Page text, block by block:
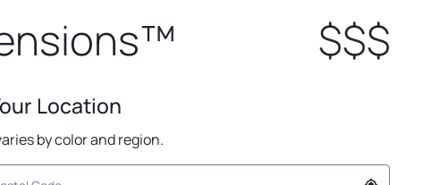
$$$
Location
by color and region.